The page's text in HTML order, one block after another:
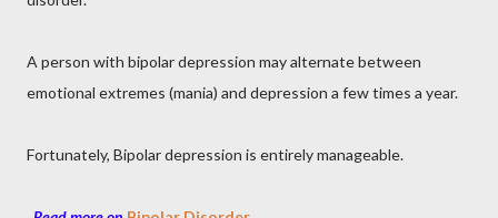
A person with bipolar depression may alternate between
emotional extremes (mania) and depression a few times a year.
Fortunately, Bipolar depression is entirely manageable.